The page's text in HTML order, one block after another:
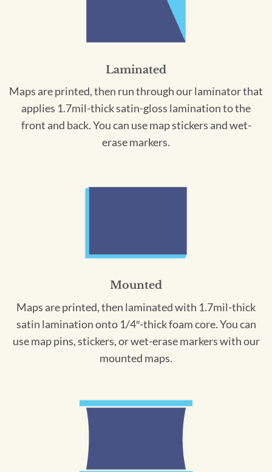
Laminated
Maps are printed, then run through our laminator that
applies 1.7mil-thick satin-gloss lamination to the
front and back. You can use map stickers and wet-
erase markers.
Mounted
Maps are printed, then laminated with 1.7mil-thick
satin lamination onto 1/4″-thick foam core. You can
use map pins, stickers, or wet-erase markers with our
mounted maps.